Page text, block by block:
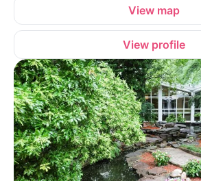
View map
View profile